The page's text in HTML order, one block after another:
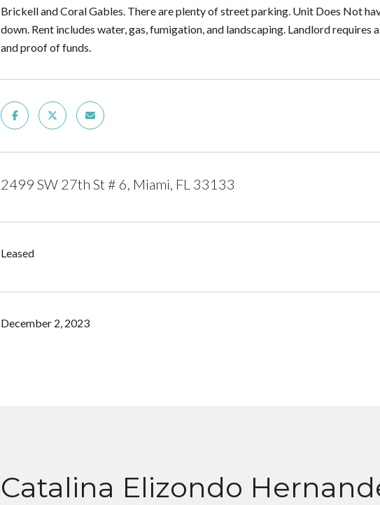
Brickell and Coral Gables. There are plenty of street parking. Unit Does Not
down. Rent includes water, gas, fumigation, and landscaping. Landlord
and proof of funds.
2499 SW 27th St # 6, Miami, FL 33133
Leased
December 2, 2023
Catalina Elizondo